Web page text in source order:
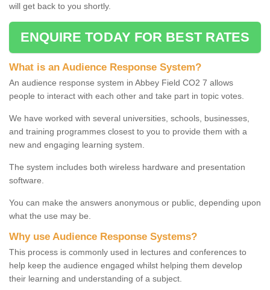
will get back to you shortly.
ENQUIRE TODAY FOR BEST RATES
What is an Audience Response System?
An audience response system in Abbey Field CO2 7 allows
people to interact with each other and take part in topic votes.
We have worked with several universities, schools, businesses,
and training programmes closest to you to provide them with a
new and engaging learning system.
The system includes both wireless hardware and presentation
software.
You can make the answers anonymous or public, depending upon
what the use may be.
Why use Audience Response Systems?
This process is commonly used in lectures and conferences to
help keep the audience engaged whilst helping them develop
their learning and understanding of a subject.